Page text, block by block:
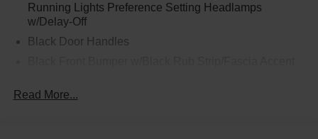
Running Lights Preference Setting Headlamps
w/Delay-Off
Black Door Handles
Black Grille
Read More...